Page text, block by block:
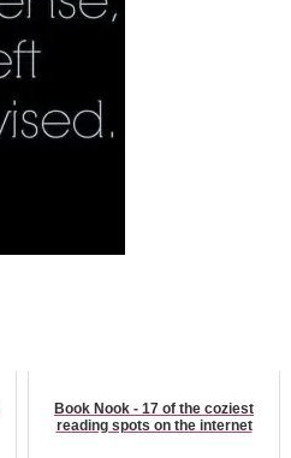
Book Nook - 17 of the coziest
reading spots on the internet